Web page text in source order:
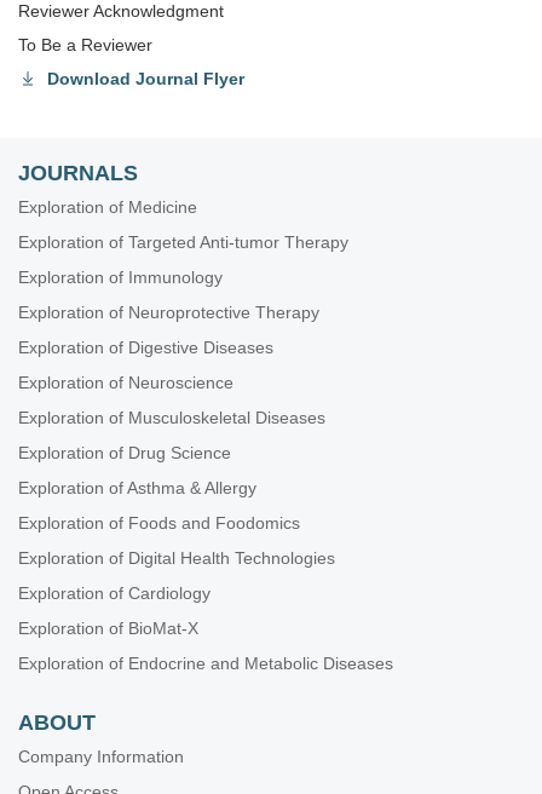
Reviewer Acknowledgment
To Be a Reviewer
Download Journal Flyer
JOURNALS
Exploration of Medicine
Exploration of Targeted Anti-tumor Therapy
Exploration of Immunology
Exploration of Neuroprotective Therapy
Exploration of Digestive Diseases
Exploration of Neuroscience
Exploration of Musculoskeletal Diseases
Exploration of Drug Science
Exploration of Asthma & Allergy
Exploration of Foods and Foodomics
Exploration of Digital Health Technologies
Exploration of Cardiology
Exploration of BioMat-X
Exploration of Endocrine and Metabolic Diseases
ABOUT
Company Information